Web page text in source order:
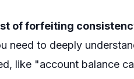
of forfeiting
need to deeply
like "account balance